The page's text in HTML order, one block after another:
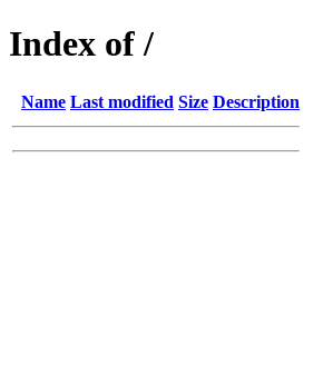
Index of /
Name Last modified Size Description